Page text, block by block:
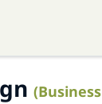
(Business